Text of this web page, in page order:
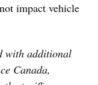
impact vehicle
with additional
Canada,